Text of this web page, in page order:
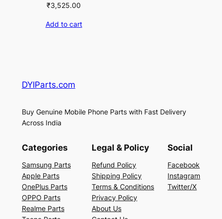
₹3,525.00
Add to cart
DYIParts.com
Buy Genuine Mobile Phone Parts with Fast Delivery
Across India
Categories
Samsung Parts
Apple Parts
OnePlus Parts
OPPO Parts
Realme Parts
Legal & Policy
Refund Policy
Shipping Policy
Terms & Conditions
Privacy Policy
About Us
Social
Facebook
Instagram
Twitter/X